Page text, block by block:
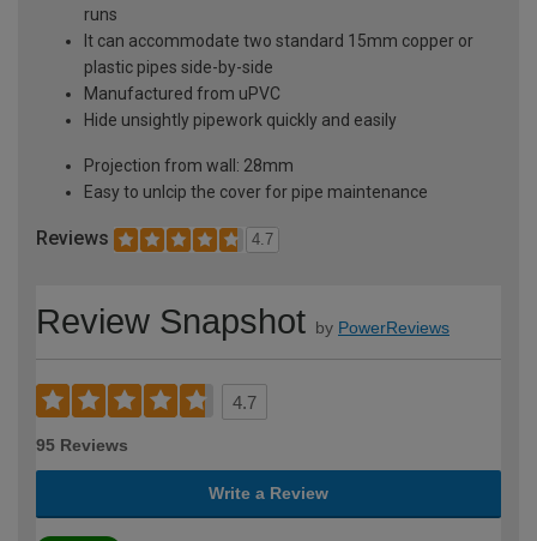
runs
It can accommodate two standard 15mm copper or
plastic pipes side-by-side
Manufactured from uPVC
Hide unsightly pipework quickly and easily
Projection from wall: 28mm
Easy to unlcip the cover for pipe maintenance
Reviews 4.7
Review Snapshot by PowerReviews
4.7
95 Reviews
Write a Review